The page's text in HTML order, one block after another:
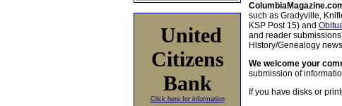
United
Citizens
Bank
Click here for information
such as Gradyville,
KSP Post 15) and
and reader
History/Genealogy
We welcome your
submission of
If you have disks or